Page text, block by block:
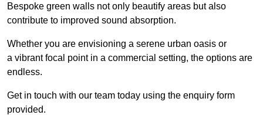
Bespoke green walls not only beautify areas but also
contribute to improved sound absorption.
Whether you are envisioning a serene urban oasis or
a vibrant focal point in a commercial setting, the options are
endless.
Get in touch with our team today using the enquiry form
provided.